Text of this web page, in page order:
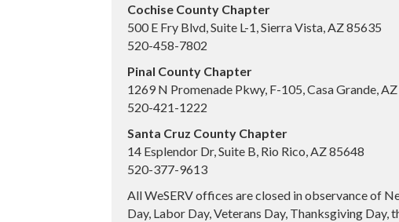
Cochise County Chapter
500 E Fry Blvd, Suite L-1, Sierra Vista, AZ 85635
520-458-7802
Pinal County Chapter
1269 N Promenade Pkwy, F-105, Casa Grande,
520-421-1222
Santa Cruz County Chapter
14 Esplendor Dr, Suite B, Rio Rico, AZ 85648
520-377-9613
All WeSERV offices are closed in observance of
Day, Labor Day, Veterans Day, Thanksgiving